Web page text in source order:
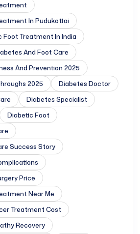
In Pudukottai
Foot Treatment In India
And Foot Care
And Prevention 2025
2025
Diabetes Doctor
Diabetes Specialist
Diabetic Foot
Success Story
Price
Near Me
Treatment Cost
Recovery